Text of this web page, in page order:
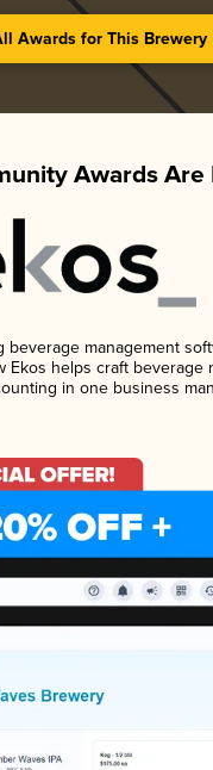
Awards for This Brewery
Awards Are
beverage management
helps craft beverage
in one business